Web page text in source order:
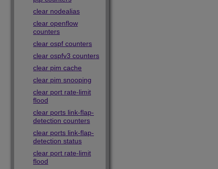
clear nodealias
clear openflow
counters
clear ospf counters
clear ospfv3 counters
clear pim cache
clear pim snooping
clear port rate-limit
flood
clear ports link-flap-
detection counters
clear ports link-flap-
detection status
clear port rate-limit
flood